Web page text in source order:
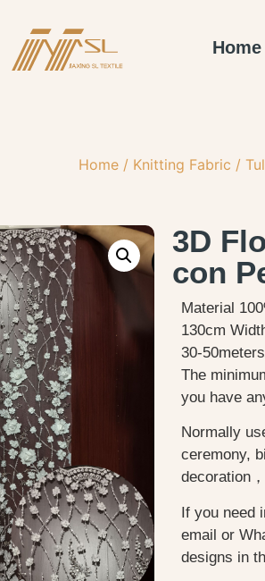
Home
Home / Knitting Fabric /
3D
con
Material
130cm
30-
The
you have
Normally
ceremony,
decoration
If you need
email or
designs in